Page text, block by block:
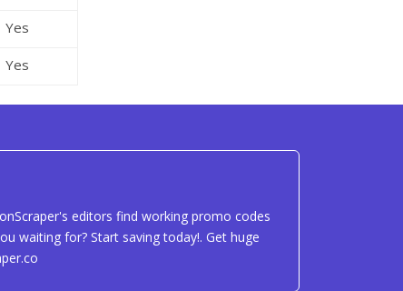
Yes
Yes
editors find working promo codes
waiting for? Start saving today!. Get huge